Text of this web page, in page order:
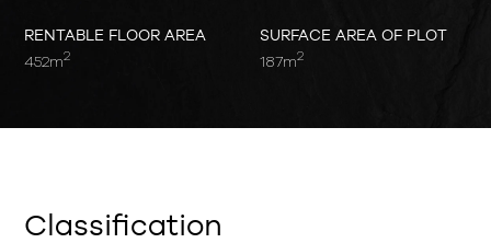
RENTABLE FLOOR AREA
452m2
SURFACE AREA OF PLOT
187m2
Classification